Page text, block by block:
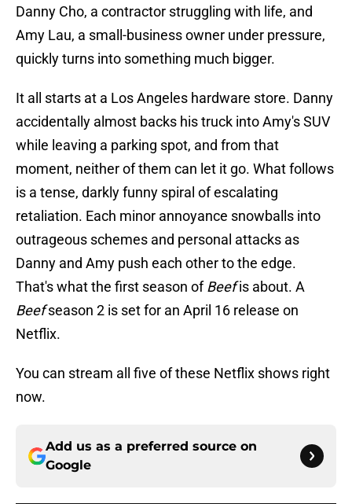
Danny Cho, a contractor struggling with life, and
Amy Lau, a small-business owner under pressure,
quickly turns into something much bigger.
It all starts at a Los Angeles hardware store. Danny
accidentally almost backs his truck into Amy's SUV
while leaving a parking spot, and from that
moment, neither of them can let it go. What follows
is a tense, darkly funny spiral of escalating
retaliation. Each minor annoyance snowballs into
outrageous schemes and personal attacks as
Danny and Amy push each other to the edge.
That's what the first season ofBeefis about. A
Beefseason 2 is set for an April 16 release on
Netflix.
You can stream all five of these Netflix shows right
now.
Add us as a preferred source on
Google